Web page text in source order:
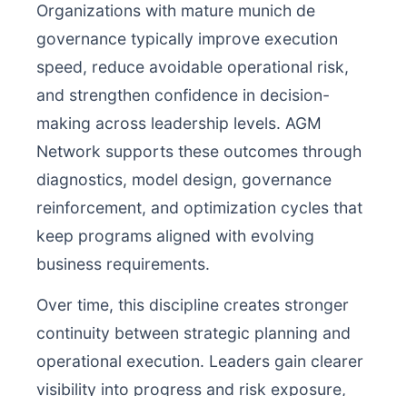
Organizations with mature munich de
governance typically improve execution
speed, reduce avoidable operational risk,
and strengthen confidence in decision-
making across leadership levels. AGM
Network supports these outcomes through
diagnostics, model design, governance
reinforcement, and optimization cycles that
keep programs aligned with evolving
business requirements.
Over time, this discipline creates stronger
continuity between strategic planning and
operational execution. Leaders gain clearer
visibility into progress and risk exposure,